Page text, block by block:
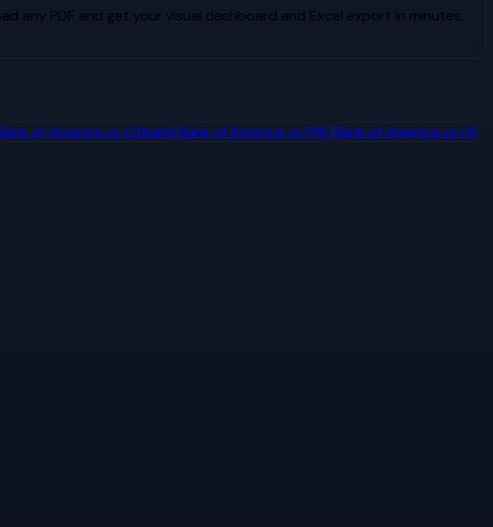
any PDF and get your visual dashboard and Excel export in minutes.
of America vs CitibankBank of America vs PNCBank of America vs US